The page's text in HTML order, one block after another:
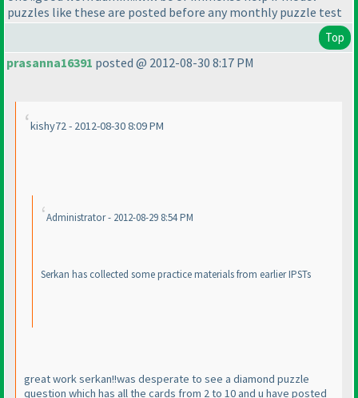
puzzles like these are posted before any monthly puzzle test
Top
prasanna16391 posted @ 2012-08-30 8:17 PM
kishy72 - 2012-08-30 8:09 PM
Administrator - 2012-08-29 8:54 PM
Serkan has collected some practice materials from earlier IPSTs
great work serkan!!was desperate to see a diamond puzzle
question which has all the cards from 2 to 10 and u have posted